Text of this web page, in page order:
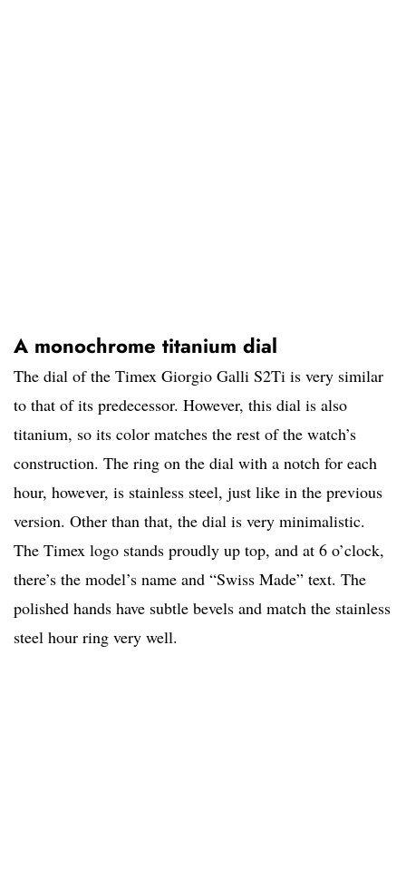
A monochrome titanium dial
The dial of the Timex Giorgio Galli S2Ti is very similar
to that of its predecessor. However, this dial is also
titanium, so its color matches the rest of the watch’s
construction. The ring on the dial with a notch for each
hour, however, is stainless steel, just like in the previous
version. Other than that, the dial is very minimalistic.
The Timex logo stands proudly up top, and at 6 o’clock,
there’s the model’s name and “Swiss Made” text. The
polished hands have subtle bevels and match the stainless
steel hour ring very well.